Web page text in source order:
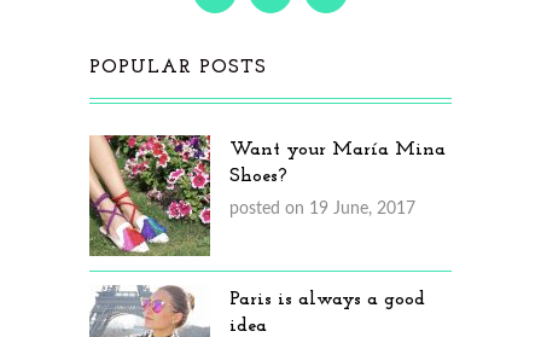
POPULAR POSTS
Want your María Mina
Shoes?
posted on 19 June, 2017
Paris is always a good
idea